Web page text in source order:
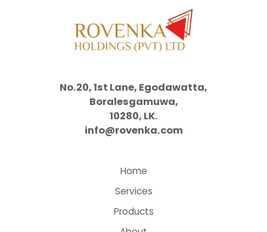
No.20, 1st Lane, Egodawatta,
Boralesgamuwa,
10280, LK.
info@rovenka.com
Home
Services
Products